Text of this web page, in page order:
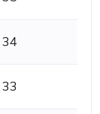
34
33